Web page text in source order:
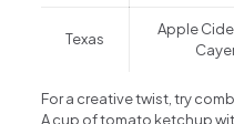
Texas
Apple
For a creative twist, try
A cup of tomato ketchup